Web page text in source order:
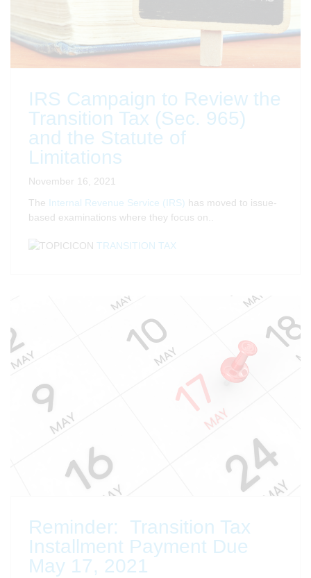
IRS Campaign to Review the
Transition Tax (Sec. 965)
and the Statute of
Limitations
November 16, 2021
The
Internal Revenue Service (IRS) has moved to issue-
based examinations where they focus on..
TRANSITION TAX
Reminder: Transition Tax
Installment Payment Due
May 17, 2021